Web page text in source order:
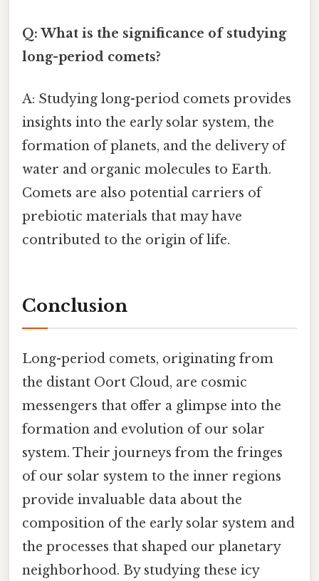
Q: What is the significance of studying
long-period comets?
A: Studying long-period comets provides
insights into the early solar system, the
formation of planets, and the delivery of
water and organic molecules to Earth.
Comets are also potential carriers of
prebiotic materials that may have
contributed to the origin of life.
Conclusion
Long-period comets, originating from
the distant Oort Cloud, are cosmic
messengers that offer a glimpse into the
formation and evolution of our solar
system. Their journeys from the fringes
of our solar system to the inner regions
provide invaluable data about the
composition of the early solar system and
the processes that shaped our planetary
neighborhood. By studying these icy